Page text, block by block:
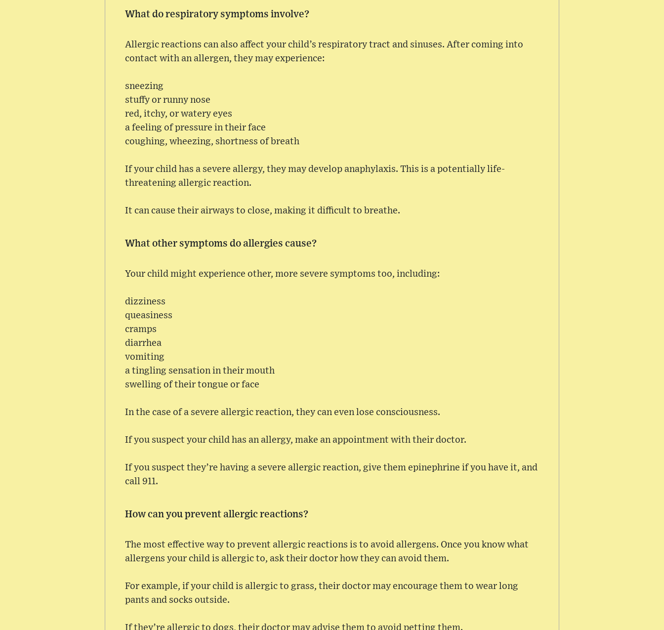
What do respiratory symptoms involve?
Allergic reactions can also affect your child’s respiratory tract and sinuses. After coming into
contact with an allergen, they may experience:
sneezing
stuffy or runny nose
red, itchy, or watery eyes
a feeling of pressure in their face
coughing, wheezing, shortness of breath
If your child has a severe allergy, they may develop anaphylaxis. This is a potentially life-
threatening allergic reaction.
It can cause their airways to close, making it difficult to breathe.
What other symptoms do allergies cause?
Your child might experience other, more severe symptoms too, including:
dizziness
queasiness
cramps
diarrhea
vomiting
a tingling sensation in their mouth
swelling of their tongue or face
In the case of a severe allergic reaction, they can even lose consciousness.
If you suspect your child has an allergy, make an appointment with their doctor.
If you suspect they’re having a severe allergic reaction, give them epinephrine if you have it, and
call 911.
How can you prevent allergic reactions?
The most effective way to prevent allergic reactions is to avoid allergens. Once you know what
allergens your child is allergic to, ask their doctor how they can avoid them.
For example, if your child is allergic to grass, their doctor may encourage them to wear long
pants and socks outside.
If they’re allergic to dogs, their doctor may advise them to avoid petting them.